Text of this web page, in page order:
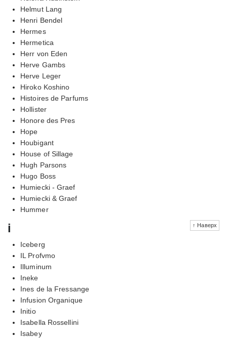
Helmut Lang
Henri Bendel
Hermes
Hermetica
Herr von Eden
Herve Gambs
Herve Leger
Hiroko Koshino
Histoires de Parfums
Hollister
Honore des Pres
Hope
Houbigant
House of Sillage
Hugh Parsons
Hugo Boss
Humiecki - Graef
Humiecki & Graef
Hummer
↑ Наверх
i
Iceberg
IL Profvmo
Illuminum
Ineke
Ines de la Fressange
Infusion Organique
Initio
Isabella Rossellini
Isabey